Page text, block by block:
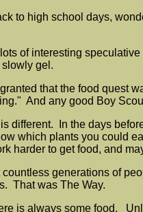
to high school days,
of interesting
gel.
that the food quest
And any good Boy
different. In the days
which plants you could
harder to get food, and
countless generations of
That was The Way.
is always some food.